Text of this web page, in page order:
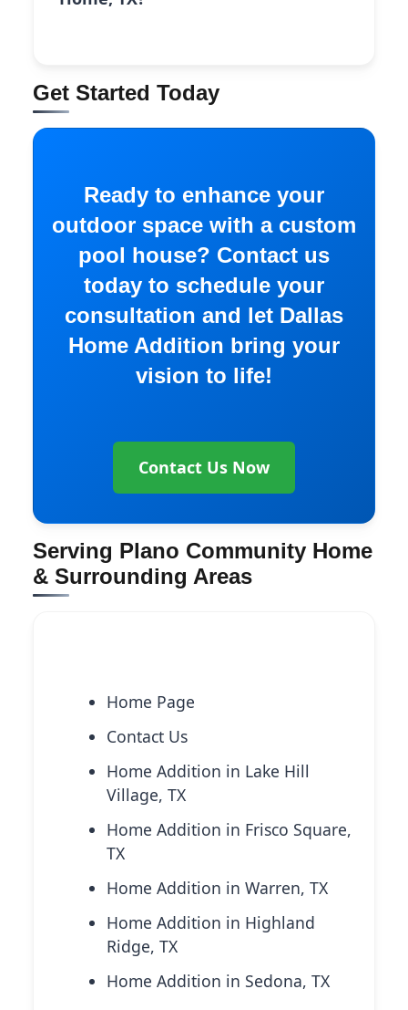
Get Started Today
Ready to enhance your
outdoor space with a custom
pool house? Contact us
today to schedule your
consultation and let Dallas
Home Addition bring your
vision to life!
Contact Us Now
Serving Plano Community Home
& Surrounding Areas
Home Page
Contact Us
Home Addition in Lake Hill
Village, TX
Home Addition in Frisco Square,
TX
Home Addition in Warren, TX
Home Addition in Highland
Ridge, TX
Home Addition in Sedona, TX